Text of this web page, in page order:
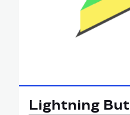
Lightning